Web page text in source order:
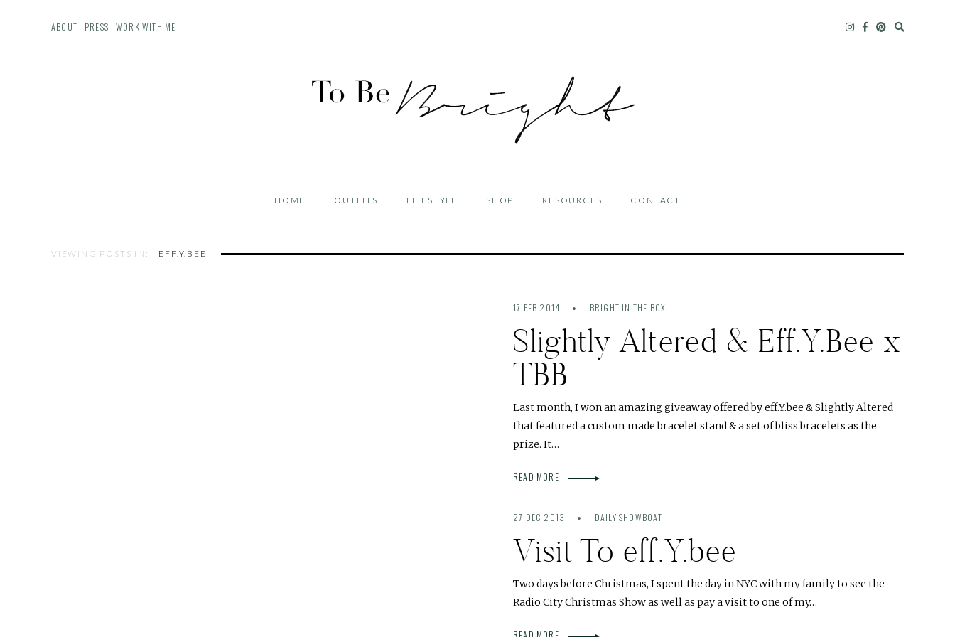
ABOUT PRESS WORK WITH ME
HOME OUTFITS LIFESTYLE SHOP RESOURCES CONTACT
VIEWING POSTS IN: EFF.Y.BEE
17 FEB 2014 BRIGHT IN THE BOX
Slightly Altered & Eff.Y.Bee x
TBB
Last month, I won an amazing giveaway offered by eff.Y.bee & Slightly Altered
that featured a custom made bracelet stand & a set of bliss bracelets as the
prize. It…
READ MORE
27 DEC 2013 DAILY SHOWBOAT
Visit To eff.Y.bee
Two days before Christmas, I spent the day in NYC with my family to see the
Radio City Christmas Show as well as pay a visit to one of my…
READ MORE